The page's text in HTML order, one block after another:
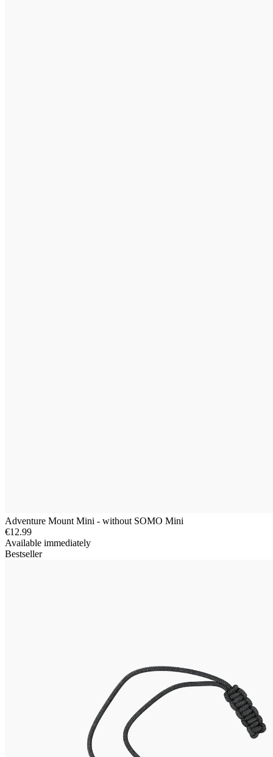
Adventure Mount Mini - without SOMO Mini
€12.99
Available immediately
Bestseller